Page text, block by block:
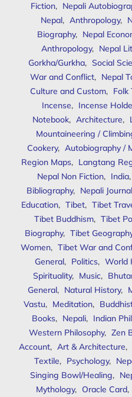
Fiction, Nepali
Nepal, Anthropology,
Biography, Nepal
Anthropology, Nepal
Gorkha/Gurkha, Social
War and Conflict, Nepal
Culture and Custom, Folk
Incense, Incense
Notebook, Architecture,
Mountaineering /
Cookery, Autobiography /
Region Maps, Langtang
Nepal Non Fiction, India,
Bibliography, Nepali
Education, Tibet, Tibet
Tibet Buddhism, Tibet
Biography, Tibet
Women, Tibet War and
General, Politics, World
Spirituality, Music,
General, Natural History,
Vastu, Meditation,
Books, Nepali, Indian
Western Philosophy, Zen
Account, Art & Architecture,
Textile, Psychology,
Singing Bowl/Healing,
Mythology, Oracle Card,